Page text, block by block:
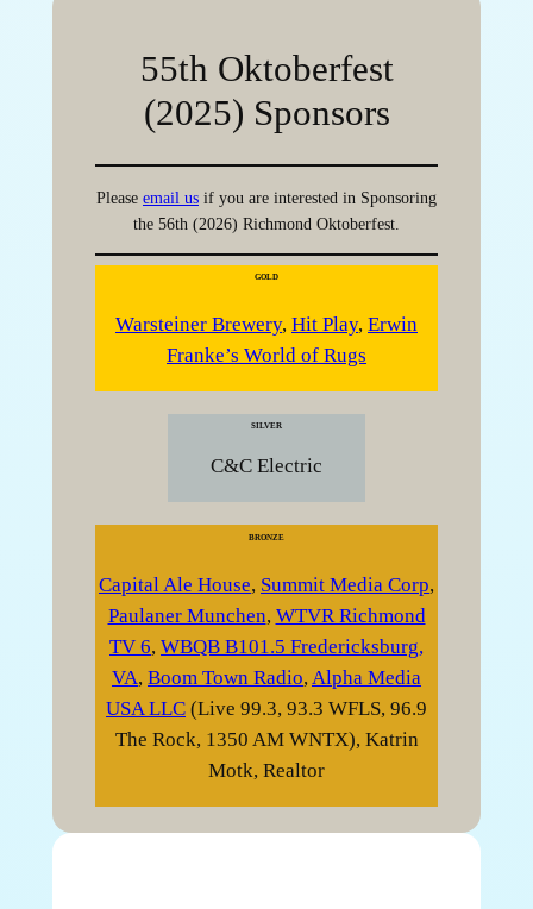
55th Oktoberfest
(2025) Sponsors
Please email us if you are interested in Sponsoring
the 56th (2026) Richmond Oktoberfest.
GOLD
Warsteiner Brewery, Hit Play, Erwin
Franke’s World of Rugs
SILVER
C&C Electric
BRONZE
Capital Ale House, Summit Media Corp,
Paulaner Munchen, WTVR Richmond
TV 6, WBQB B101.5 Fredericksburg,
VA, Boom Town Radio,Alpha Media
USA LLC (Live 99.3, 93.3 WFLS, 96.9
The Rock, 1350 AM WNTX), Katrin
Motk, Realtor